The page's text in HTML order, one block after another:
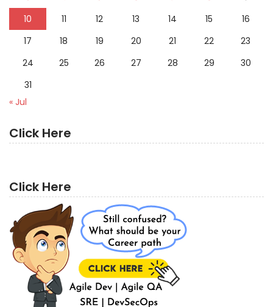
10
11 12 13 14 15
16
17
18 19 20 21 22
23
24
25 26 27 28 29
30
31
« Jul
Click Here
Click Here